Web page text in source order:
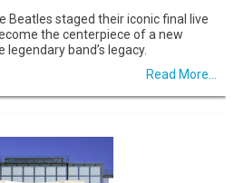
Beatles staged their iconic final live
the centerpiece of a new
band’s legacy.
Read More...